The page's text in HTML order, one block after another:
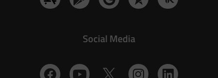
Social Media